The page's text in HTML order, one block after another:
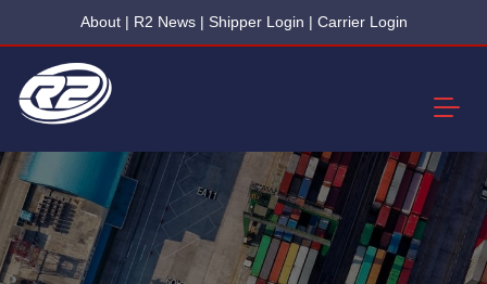
About| R2 News| Shipper Login | Carrier Login